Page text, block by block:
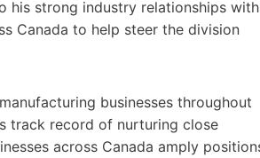
his strong industry relationships with
Canada to help steer the division
businesses throughout
track record of nurturing close
across Canada amply